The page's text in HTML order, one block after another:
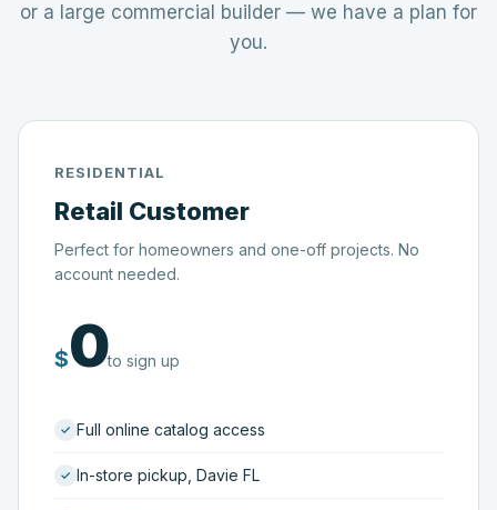
or a large commercial builder — we have a plan for
you.
RESIDENTIAL
Retail Customer
Perfect for homeowners and one-off projects. No
account needed.
$0to sign up
Full online catalog access
In-store pickup, Davie FL